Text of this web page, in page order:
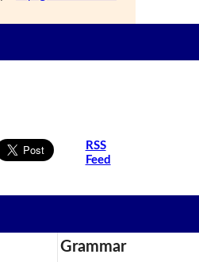
RSS
Feed
Grammar